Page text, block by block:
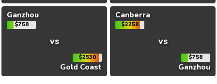
Ganzhou
$758
vs
$2530
Gold Coast
Canberra
$2258
vs
$758
Ganzhou